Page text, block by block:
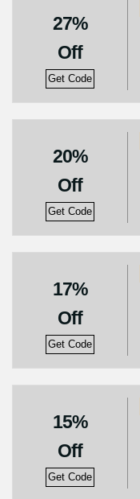
27%
Off
Get Code
20%
Off
Get Code
17%
Off
Get Code
15%
Off
Get Code